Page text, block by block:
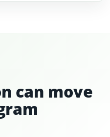
can move